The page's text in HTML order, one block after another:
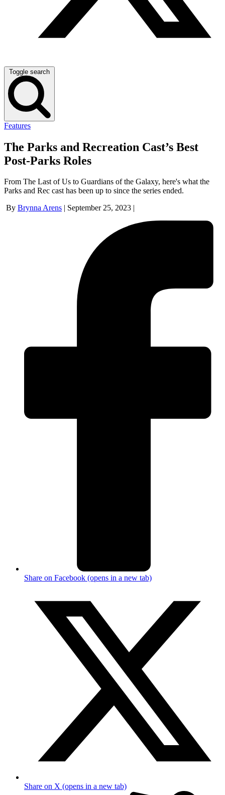
Toggle search
Features
The Parks and Recreation Cast’s Best
Post-Parks Roles
From The Last of Us to Guardians of the Galaxy, here's what the
Parks and Rec cast has been up to since the series ended.
By Brynna Arens September 25, 2023
Share on Facebook (opens in a new tab)
Share on X (opens in a new tab)